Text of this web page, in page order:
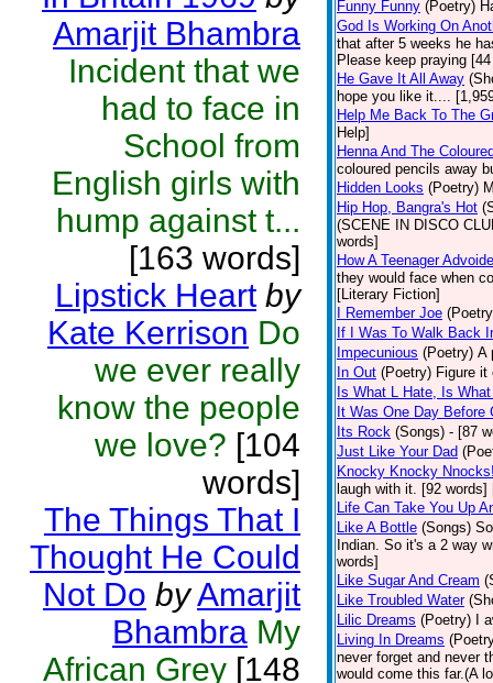
Amarjit Bhambra
Incident that we
had to face in
School from
English girls with
hump against t...
[163 words]
Lipstick Heart by
Kate Kerrison Do
we ever really
know the people
we love? [104
words]
The Things That I
Thought He Could
Not Do byAmarjit
Bhambra My
African Grey [148
Funny Funny (Poetry)
God Is Working On
that after 5 weeks he
Please keep praying
He Gave It All Away
hope you like it....
Help Me Back To The
Help]
Henna And The
coloured pencils away
Hidden Looks (Poetry)
Hip Hop, Bangra's Hot
(SCENE IN DISCO
words]
How A Teenager
they would face when
[Literary Fiction]
I Remember Joe
If I Was To Walk Back
Impecunious (Poetry) A
In Out (Poetry) Figure
Is What L Hate, Is
It Was One Day
Its Rock (Songs) - [87
Just Like Your Dad
Knocky Knocky
laugh with it. [92 words]
Life Can Take You Up
Like A Bottle (Songs)
Indian. So it's a 2 way
words]
Like Sugar And Cream
Like Troubled Water
Lilic Dreams (Poetry)
I
Living In Dreams
never forget and never
would come this far.(A